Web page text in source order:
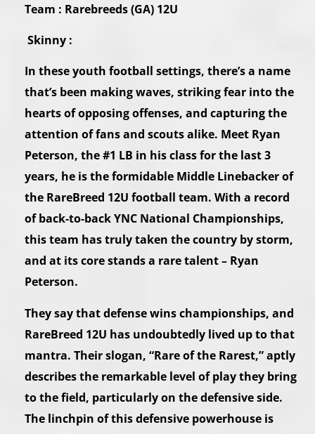
Team : Rarebreeds (GA) 12U
Skinny :
In these youth football settings, there’s a name
that’s been making waves, striking fear into the
hearts of opposing offenses, and capturing the
attention of fans and scouts alike. Meet Ryan
Peterson, the #1 LB in his class for the last 3
years, he is the formidable Middle Linebacker of
the RareBreed 12U football team. With a record
of back-to-back YNC National Championships,
this team has truly taken the country by storm,
and at its core stands a rare talent – Ryan
Peterson.
They say that defense wins championships, and
RareBreed 12U has undoubtedly lived up to that
mantra. Their slogan, “Rare of the Rarest,” aptly
describes the remarkable level of play they bring
to the field, particularly on the defensive side.
The linchpin of this defensive powerhouse is